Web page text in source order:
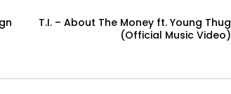
T.I. – About The Money ft. Young Thug
(Official Music Video)